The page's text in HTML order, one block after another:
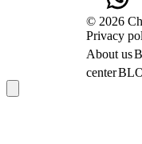
© 2026
Privacy
About us
center